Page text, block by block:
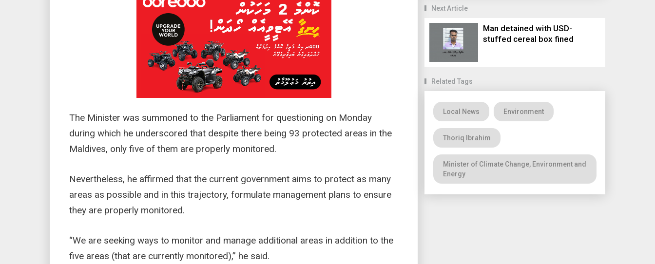
The Minister was summoned to the Parliament for questioning on Monday
during which he underscored that despite there being 93 protected areas in the
Maldives, only five of them are properly monitored.
Nevertheless, he affirmed that the current government aims to protect as many
areas as possible and in this trajectory, formulate management plans to ensure
they are properly monitored.
“We are seeking ways to monitor and manage additional areas in addition to the
five areas (that are currently monitored),” he said.
Next Article
Man detained with USD-
stuffed cereal box fined
Related Tags
Local News Environment
Thoriq Ibrahim
Minister of Climate Change, Environment and
Energy